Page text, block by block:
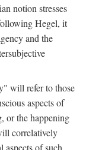
notion stresses
Hegel, it
and the
will refer to those
aspects of
or the happening
correlatively
of such